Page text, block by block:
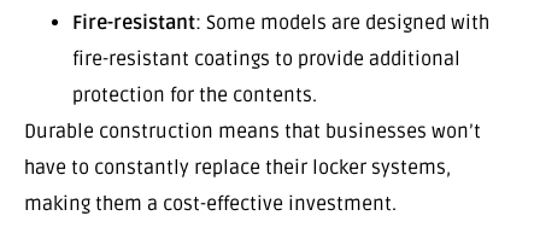
Fire-resistant: Some models are designed with
fire-resistant coatings to provide additional
protection for the contents.
Durable construction means that businesses won’t
have to constantly replace their locker systems,
making them a cost-effective investment.